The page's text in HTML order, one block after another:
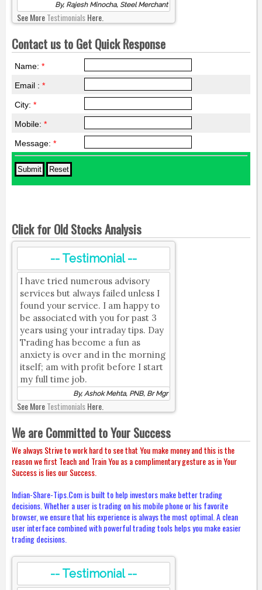
By, Rajesh Minocha, Steel Merchant
See MoreTestimonialsHere.
Contact us to Get Quick Response
Name: *
Email : *
City: *
Mobile: *
Message: *
Click for Old Stocks Analysis
-- Testimonial --
I have tried numerous advisory
services but always failed unless I
found your service. I am happy to
be associated with you for past 3
years using your intraday tips. Day
Trading has become a fun as
anxiety is over and in the morning
itself; am with profit before I start
my full time job.
By, Ashok Mehta, PNB, Br Mgr
See MoreTestimonialsHere.
We are Committed to Your Success
We always Strive to work hard to see that You make money and this is the
reason we first Teach and Train You as a complimentary gesture as in Your
Success is lies our Success.
Indian-Share-Tips.Com is built to help investors make better trading
decisions. Whether a user is trading on his mobile phone or his favorite
browser, we ensure that his experience is always the most optimal. A clean
user interface combined with powerful trading tools helps you make easier
trading decisions.
-- Testimonial --